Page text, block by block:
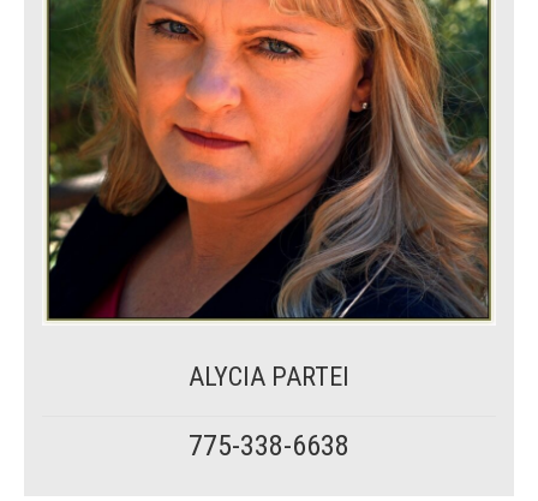
ALYCIA PARTEI
775-338-6638